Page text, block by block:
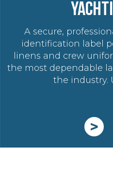
A secure,
identification label
linens and crew
the most dependable
the industry.
>